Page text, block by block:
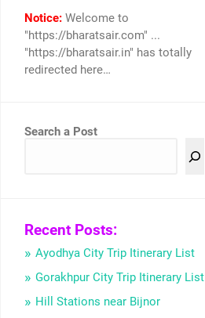
Notice: Welcome to
"https://bharatsair.com" ...
"https://bharatsair.in" has totally
redirected here…
Search a Post
Recent Posts:
Ayodhya City Trip Itinerary List
Gorakhpur City Trip Itinerary List
Hill Stations near Bijnor